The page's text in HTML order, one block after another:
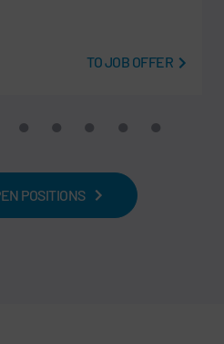
TO JOB OFFER
POSITIONS